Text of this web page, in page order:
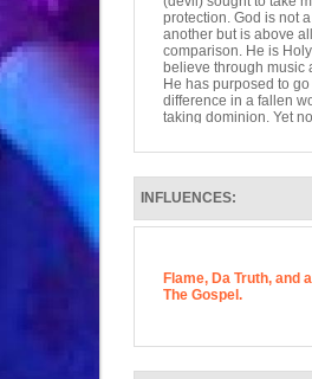
protection. God is not
another but is above
comparison. He is
believe through music
He has purposed to
difference in a fallen
taking dominion. Yet
unless it glorifies god
end is meaningless.
We are His
and feet to the hurting.
INFLUENCES:
Flame, Da Truth, and
The Gospel.